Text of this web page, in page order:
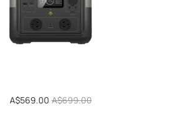
Sale
A$569.00 Regular
A$699.00